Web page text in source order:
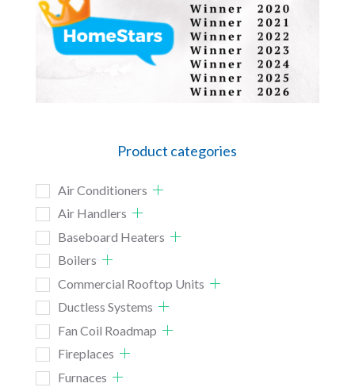
Product categories
Air Conditioners
Air Handlers
Baseboard Heaters
Boilers
Commercial Rooftop Units
Ductless Systems
Fan Coil Roadmap
Fireplaces
Furnaces